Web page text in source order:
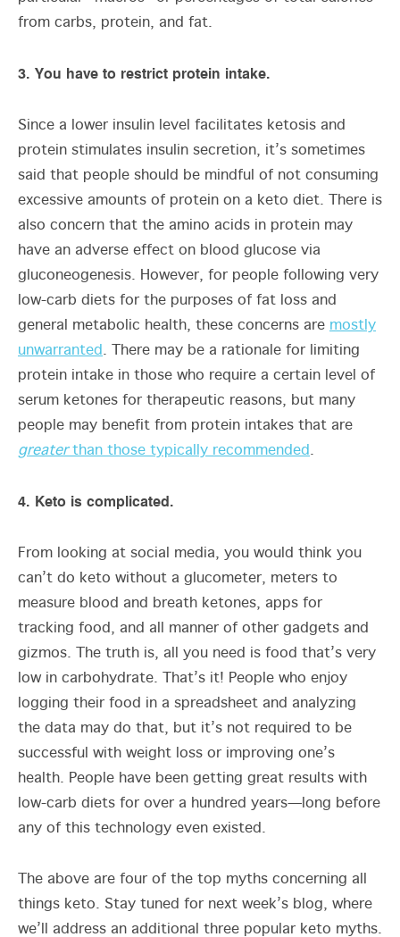
from carbs, protein, and fat.
3. You have to restrict protein intake.
Since a lower insulin level facilitates ketosis and
protein stimulates insulin secretion, it’s sometimes
said that people should be mindful of not consuming
excessive amounts of protein on a keto diet. There is
also concern that the amino acids in protein may
have an adverse effect on blood glucose via
gluconeogenesis. However, for people following very
low-carb diets for the purposes of fat loss and
general metabolic health, these concerns are mostly
unwarranted. There may be a rationale for limiting
protein intake in those who require a certain level of
serum ketones for therapeutic reasons, but many
people may benefit from protein intakes that are
greaterthan those typically recommended.
4. Keto is complicated.
From looking at social media, you would think you
can’t do keto without a glucometer, meters to
measure blood and breath ketones, apps for
tracking food, and all manner of other gadgets and
gizmos. The truth is, all you need is food that’s very
low in carbohydrate. That’s it! People who enjoy
logging their food in a spreadsheet and analyzing
the data may do that, but it’s not required to be
successful with weight loss or improving one’s
health. People have been getting great results with
low-carb diets for over a hundred years—long before
any of this technology even existed.
The above are four of the top myths concerning all
things keto. Stay tuned for next week’s blog, where
we’ll address an additional three popular keto myths.